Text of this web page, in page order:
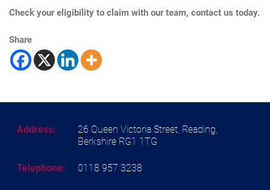
Check your eligibility to claim with our team, contact us today.
Share
Address:
26 Queen Victoria Street, Reading,
Berkshire RG1 1TG
Telephone: 0118 957 3238